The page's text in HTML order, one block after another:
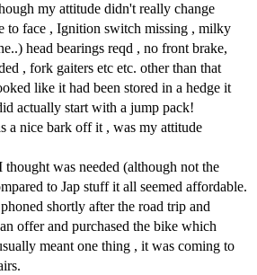
my attitude didn't really change
to face , Ignition switch missing , milky
head bearings reqd , no front brake,
, fork gaiters etc etc. other than that
like it had been stored in a hedge it
actually start with a jump pack!
a nice bark off it , was my attitude
was needed (although not the
to Jap stuff it all seemed affordable.
shortly after the road trip and
offer and purchased the bike which
meant one thing , it was coming to